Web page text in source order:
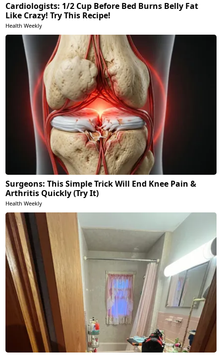
Cardiologists: 1/2 Cup Before Bed Burns Belly Fat
Like Crazy! Try This Recipe!
Health Weekly
Surgeons: This Simple Trick Will End Knee Pain &
Arthritis Quickly (Try It)
Health Weekly